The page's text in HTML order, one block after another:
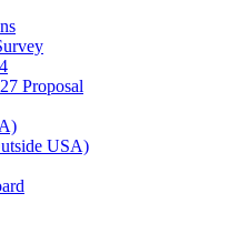
Proposal
USA)